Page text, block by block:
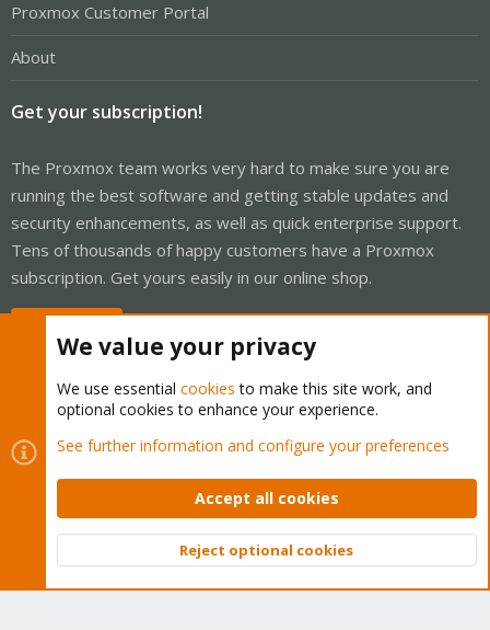
Proxmox Customer Portal
About
Get your subscription!
The Proxmox team works very hard to make sure you are
running the best software and getting stable updates and
security enhancements, as well as quick enterprise support.
Tens of thousands of happy customers have a Proxmox
subscription. Get yours easily in our online shop.
Cookies
Proxmox Support Forum - Light Mode
Contact us
Terms and rules Privacy policy Help Home
Community platform by XenForo © 2010-2026 XenForo Ltd.
Top
We value your privacy
We use essential cookies to make this site work, and
optional cookies to enhance your experience.
See further information and configure your preferences
Accept all cookies
Reject optional cookies